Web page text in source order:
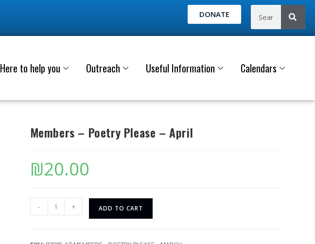
DONATE
Here to help you Outreach Useful Information Calendars
Members – Poetry Please – April
₪20.00
- + ADD TO CART